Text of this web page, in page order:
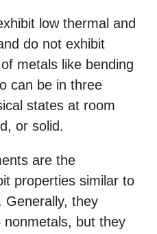
low thermal and
do not exhibit
metals like bending
can be in three
states at room
or solid.
are the
properties similar to
Generally, they
but they